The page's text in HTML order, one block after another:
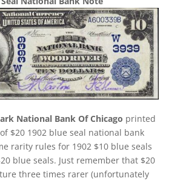
National Bank Of Chicago printed
$20 1902 blue seal national bank
rarity rules for 1902 $10 blue seals
blue seals. Just remember that $20
three times rarer (unfortunately